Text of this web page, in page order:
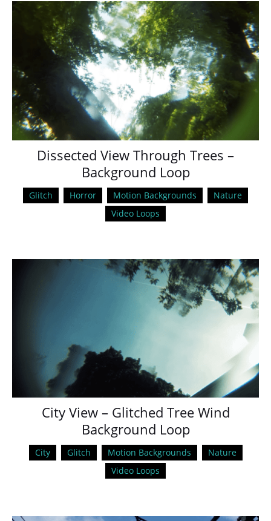
Dissected View Through Trees –
Background Loop
Glitch Horror Motion Backgrounds
Nature
Video Loops
City View – Glitched Tree Wind
Background Loop
City Glitch Motion Backgrounds
Nature
Video Loops